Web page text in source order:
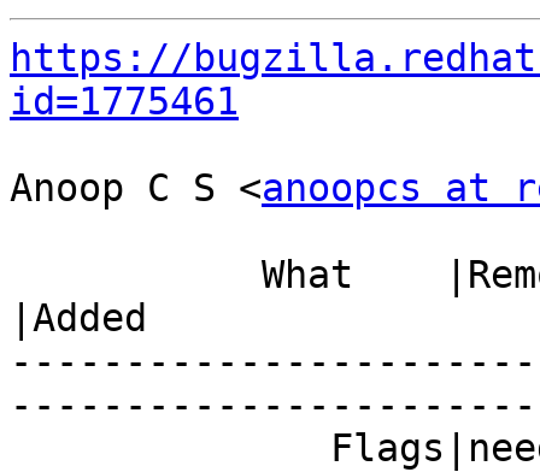
https://
id=1775461
Anoop C S <anoopcs at
|Added